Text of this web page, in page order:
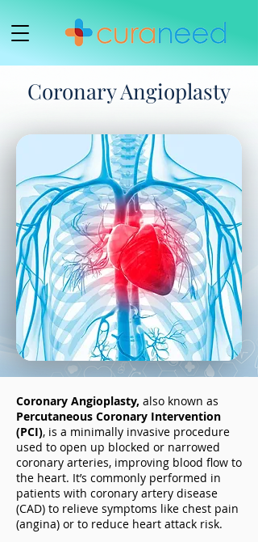
Coronary Angioplasty
Coronary Angioplasty, also known as
Percutaneous Coronary Intervention
(PCI), is a minimally invasive procedure
used to open up blocked or narrowed
coronary arteries, improving blood flow to
the heart. It’s commonly performed in
patients with coronary artery disease
(CAD) to relieve symptoms like chest pain
(angina) or to reduce heart attack risk.